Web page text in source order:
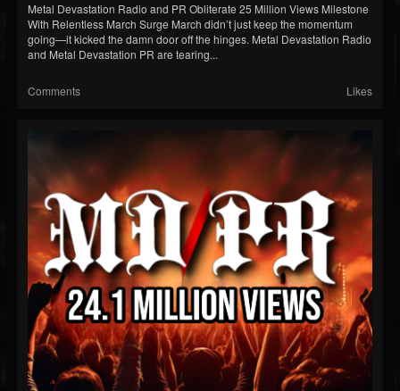
Metal Devastation Radio and PR Obliterate 25 Million Views Milestone
With Relentless March Surge March didn’t just keep the momentum
going—it kicked the damn door off the hinges. Metal Devastation Radio
and Metal Devastation PR are tearing...
Comments Likes